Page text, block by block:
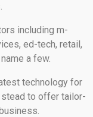
including m-
ed-tech, retail,
a few.
technology for
stead to offer tailor-